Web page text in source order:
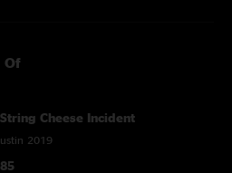
Of
Cheese Incident
2019